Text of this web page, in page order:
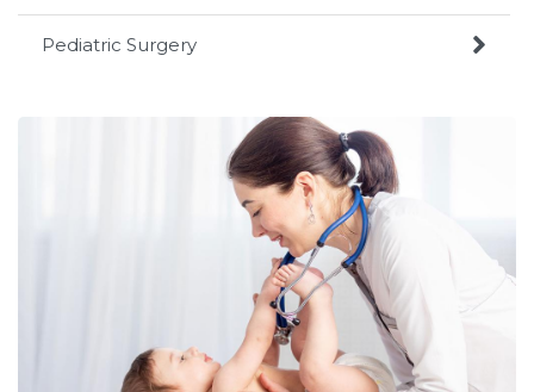
Pediatric Surgery 